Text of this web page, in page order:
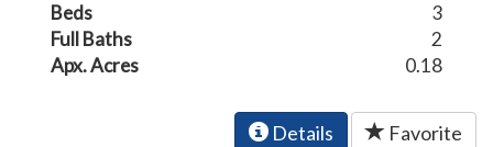
Beds
3
Full Baths
2
Apx. Acres
0.18
Details Favorite